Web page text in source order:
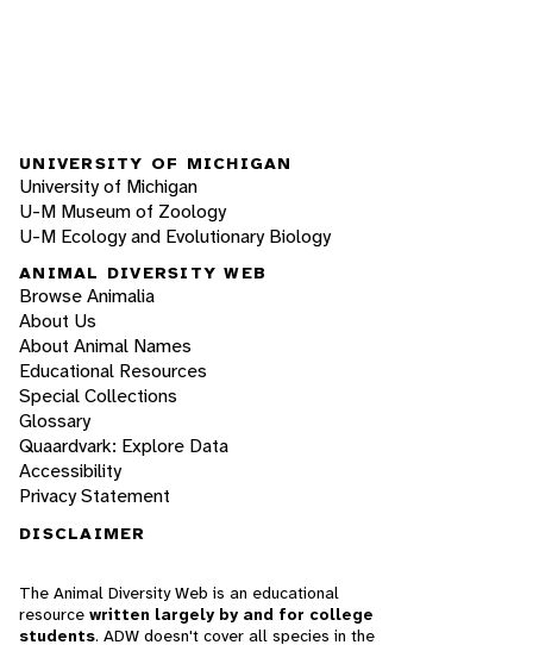
UNIVERSITY OF MICHIGAN
University of Michigan
U-M Museum of Zoology
U-M Ecology and Evolutionary Biology
ANIMAL DIVERSITY WEB
Browse Animalia
About Us
About Animal Names
Educational Resources
Special Collections
Glossary
Quaardvark: Explore Data
Accessibility
Privacy Statement
DISCLAIMER
The Animal Diversity Web is an educational
resource written largely by and for college
students. ADW doesn't cover all species in the